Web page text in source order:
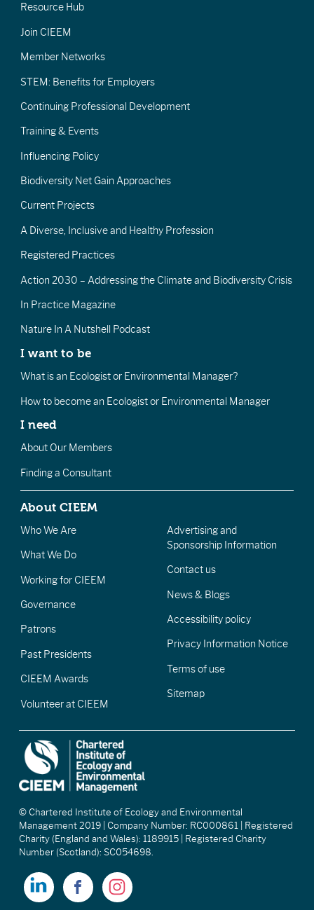
Resource Hub
Join CIEEM
Member Networks
STEM: Benefits for Employers
Continuing Professional Development
Training & Events
Influencing Policy
Biodiversity Net Gain Approaches
Current Projects
A Diverse, Inclusive and Healthy Profession
Registered Practices
Action 2030 – Addressing the Climate and Biodiversity Crisis
In Practice Magazine
Nature In A Nutshell Podcast
I want to be
What is an Ecologist or Environmental Manager?
How to become an Ecologist or Environmental Manager
I need
About Our Members
Finding a Consultant
About CIEEM
Who We Are
What We Do
Working for CIEEM
Governance
Patrons
Past Presidents
CIEEM Awards
Volunteer at CIEEM
Advertising and
Sponsorship Information
Contact us
News & Blogs
Accessibility policy
Privacy Information Notice
Terms of use
Sitemap
© Chartered Institute of Ecology and Environmental
Management 2019 | Company Number: RC000861 | Registered
Charity (England and Wales): 1189915 | Registered Charity
Number (Scotland): SC054698.